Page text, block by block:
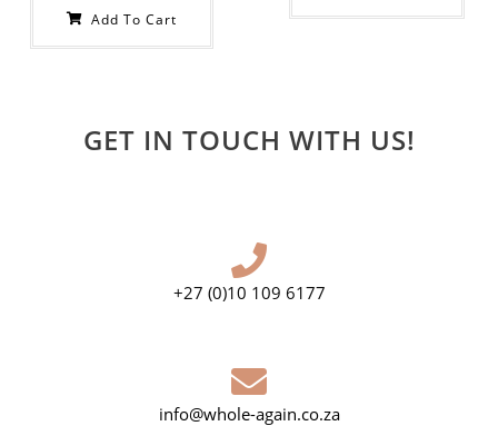
Add To Cart
GET IN TOUCH WITH US!
+27 (0)10 109 6177
info@whole-again.co.za